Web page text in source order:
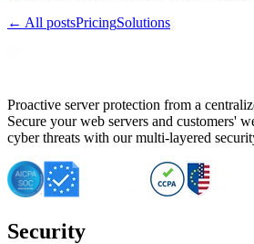
← All postsPricingSolutions
Proactive server protection from a
Secure your web servers and customers'
cyber threats with our multi-layered
Security